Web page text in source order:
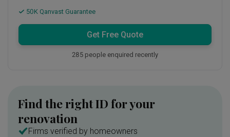
50K Qanvast Guarantee
Get Free Quote
285 people enquired recently
Find the right ID for your
renovation
Firms verified by homeowners